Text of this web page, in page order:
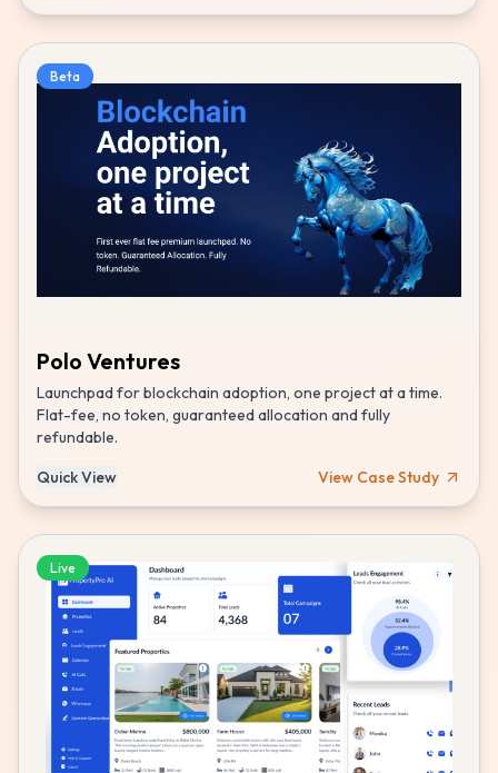
Beta
Polo Ventures
Launchpad for blockchain adoption, one project at a time.
Flat-fee, no token, guaranteed allocation and fully
refundable.
Quick View
View Case Study
Live